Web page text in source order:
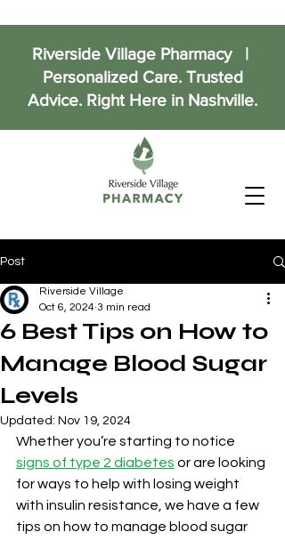
Riverside Village Pharmacy |
Personalized Care. Trusted
Advice. Right Here in Nashville.
Post
6 Best Tips on How to
Manage Blood Sugar
Levels
Riverside Village
Oct 6, 2024 3 min read
Updated: Nov 19, 2024
Whether you’re starting to notice
signs of type 2 diabetes or are looking
for ways to help with losing weight
with insulin resistance, we have a few
tips on how to manage blood sugar